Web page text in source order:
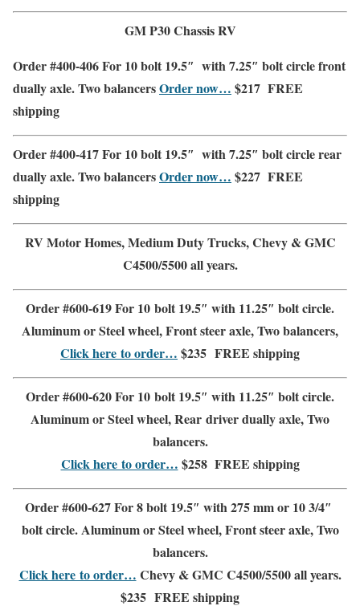
GM P30 Chassis RV
Order #400-406 For 10 bolt 19.5″ with 7.25″ bolt circle front
dually axle. Two balancersOrder now… $217 FREE
shipping
Order #400-417 For 10 bolt 19.5″ with 7.25″ bolt circle rear
dually axle. Two balancersOrder now… $227 FREE
shipping
RV Motor Homes, Medium Duty Trucks,Chevy & GMC
C4500/5500all years.
Order #600-619 For 10 bolt 19.5″ with 11.25″ bolt circle.
Aluminum or Steel wheel,Front steeraxle, Two balancers,
Click here to order… $235 FREE shipping
Order #600-620 For 10 bolt 19.5″ with 11.25″ bolt circle.
Aluminum or Steel wheel,Rear driver dually axle,Two
balancers.
Click here to order… $258 FREE shipping
Order #600-627 For 8 bolt 19.5″ with 275 mm or 10 3/4″
bolt circle.Aluminum or Steel wheel,Front steer axle,Two
balancers.
Click here to order… Chevy & GMC C4500/5500all years.
$235 FREE shipping